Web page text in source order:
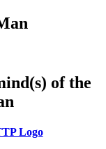
s) of the